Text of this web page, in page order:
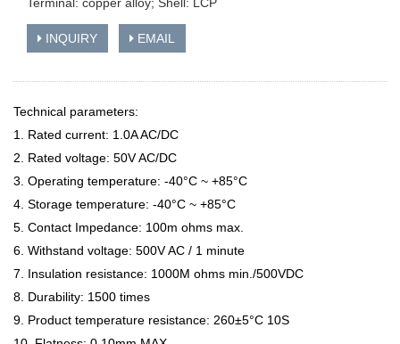
Terminal: copper alloy; Shell: LCP
INQUIRY EMAIL
Technical parameters:
1. Rated current: 1.0A AC/DC
2. Rated voltage: 50V AC/DC
3. Operating temperature: -40°C ~ +85°C
4. Storage temperature: -40°C ~ +85°C
5. Contact Impedance: 100m ohms max.
6. Withstand voltage: 500V AC / 1 minute
7. Insulation resistance: 1000M ohms min./500VDC
8. Durability: 1500 times
9. Product temperature resistance: 260±5°C 10S